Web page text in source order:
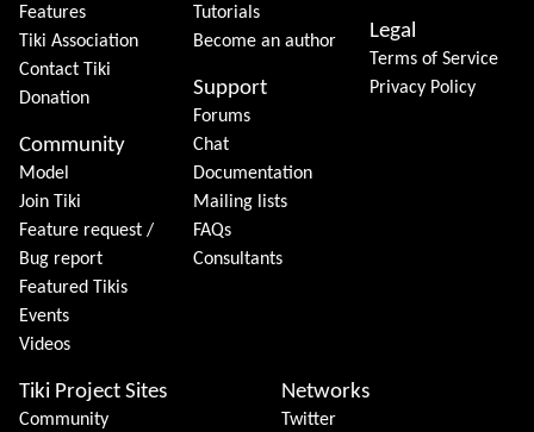
Features
Tiki Association
Contact Tiki
Donation
Community
Model
Join Tiki
Feature request /
Bug report
Featured Tikis
Events
Videos
Tutorials
Become an author
Support
Forums
Chat
Documentation
Mailing lists
FAQs
Consultants
Legal
Terms of Service
Privacy Policy
Tiki Project Sites
Community
Networks
Twitter